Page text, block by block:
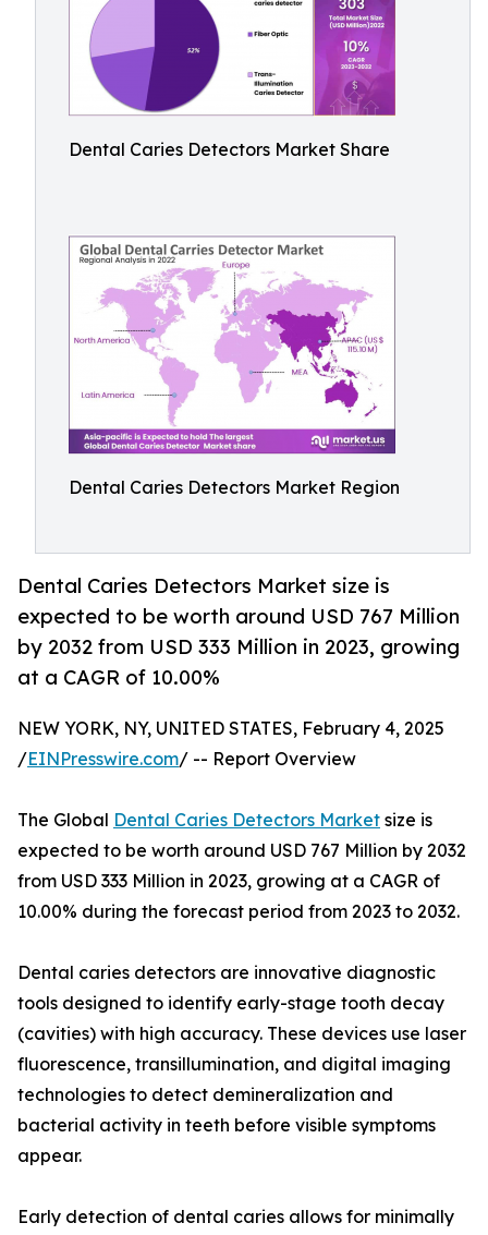
Dental Caries Detectors Market Share
Dental Caries Detectors Market Region
Dental Caries Detectors Market size is
expected to be worth around USD 767 Million
by 2032 from USD 333 Million in 2023, growing
at a CAGR of 10.00%
NEW YORK, NY, UNITED STATES, February 4, 2025
/EINPresswire.com/ -- Report Overview
The Global Dental Caries Detectors Market size is
expected to be worth around USD 767 Million by 2032
from USD 333 Million in 2023, growing at a CAGR of
10.00% during the forecast period from 2023 to 2032.
Dental caries detectors are innovative diagnostic
tools designed to identify early-stage tooth decay
(cavities) with high accuracy. These devices use laser
fluorescence, transillumination, and digital imaging
technologies to detect demineralization and
bacterial activity in teeth before visible symptoms
appear.
Early detection of dental caries allows for minimally